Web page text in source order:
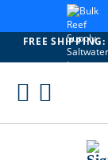
FREE SHIPPING:
Skip